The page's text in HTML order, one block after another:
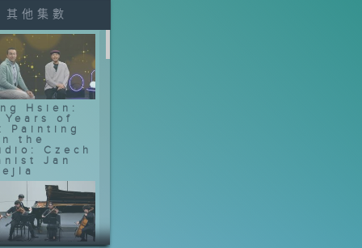
其他集數
Hsien:
Years of
Painting
the
Czech
Jan